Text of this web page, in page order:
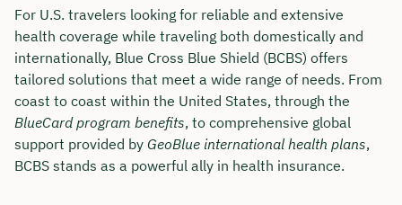
For U.S. travelers looking for reliable and extensive
health coverage while traveling both domestically and
internationally, Blue Cross Blue Shield (BCBS) offers
tailored solutions that meet a wide range of needs. From
coast to coast within the United States, through the
BlueCard program benefits, to comprehensive global
support provided by GeoBlue international health plans,
BCBS stands as a powerful ally in health insurance.